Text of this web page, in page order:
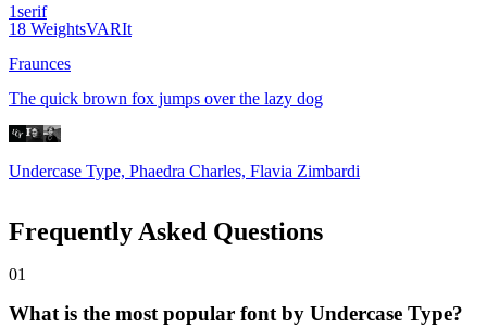
1serif
18 WeightsVARIt
Fraunces
The quick brown fox jumps over the lazy dog
Undercase Type, Phaedra Charles, Flavia Zimbardi
Frequently Asked Questions
01
What is the most popular font by Undercase Type?